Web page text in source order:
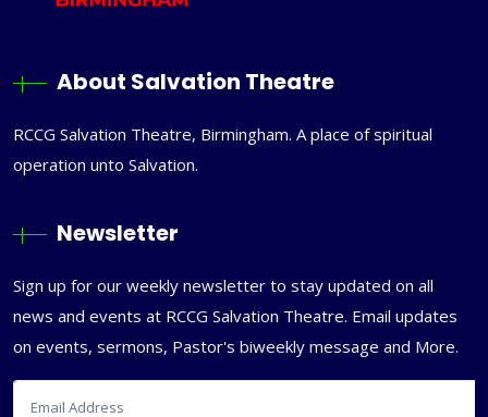
About Salvation Theatre
RCCG Salvation Theatre, Birmingham. A place of spiritual
operation unto Salvation.
Newsletter
Sign up for our weekly newsletter to stay updated on all
news and events at RCCG Salvation Theatre. Email updates
on events, sermons, Pastor's biweekly message and More.